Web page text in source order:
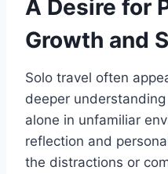
A Desire for
Growth and
Solo travel often
deeper
alone in unfamiliar
reflection and
the distractions or